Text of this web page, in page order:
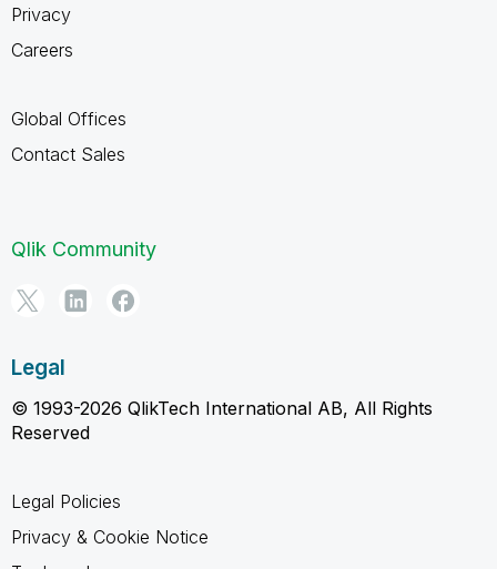
Privacy
Careers
Global Offices
Contact Sales
Qlik Community
Legal
© 1993-2026 QlikTech International AB, All Rights
Reserved
Legal Policies
Privacy & Cookie Notice